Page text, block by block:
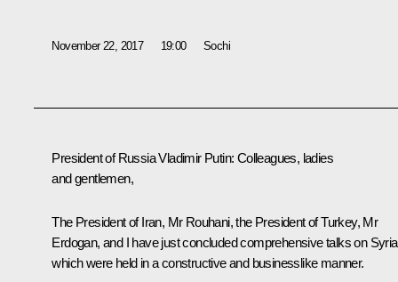
November 22, 2017 19:00 Sochi
President of Russia Vladimir Putin: Colleagues, ladies
and gentlemen,
The President of Iran, Mr Rouhani, the President of Turkey, Mr
Erdogan, and I have just concluded comprehensive talks on
which were held in a constructive and businesslike manner.